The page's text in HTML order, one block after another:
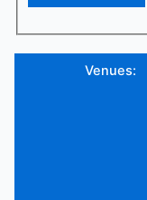
Venues: